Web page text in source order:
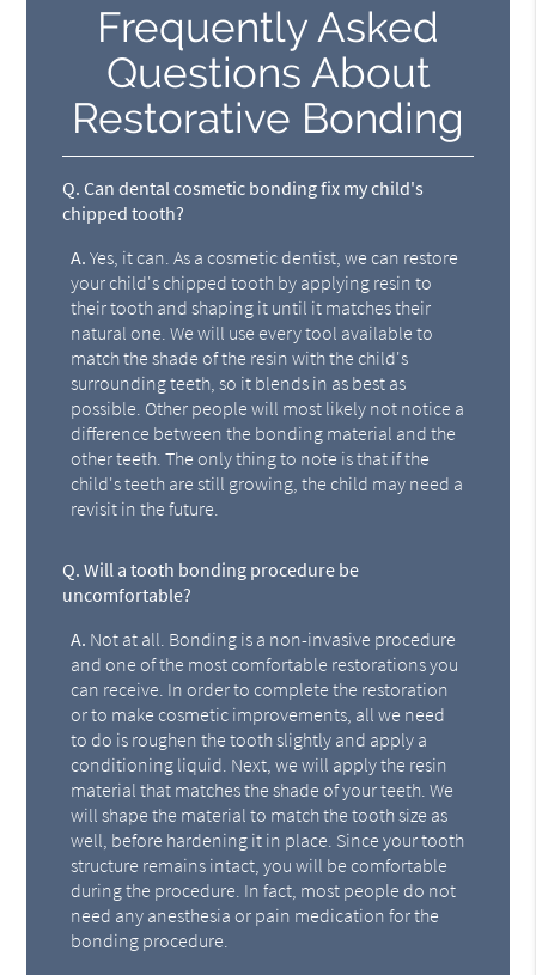
Frequently Asked
Questions About
Restorative Bonding
Q. Can dental cosmetic bonding fix my child's
chipped tooth?
A. Yes, it can. As a cosmetic dentist, we can restore
your child's chipped tooth by applying resin to
their tooth and shaping it until it matches their
natural one. We will use every tool available to
match the shade of the resin with the child's
surrounding teeth, so it blends in as best as
possible. Other people will most likely not notice a
difference between the bonding material and the
other teeth. The only thing to note is that if the
child's teeth are still growing, the child may need a
revisit in the future.
Q. Will a tooth bonding procedure be
uncomfortable?
A. Not at all. Bonding is a non-invasive procedure
and one of the most comfortable restorations you
can receive. In order to complete the restoration
or to make cosmetic improvements, all we need
to do is roughen the tooth slightly and apply a
conditioning liquid. Next, we will apply the resin
material that matches the shade of your teeth. We
will shape the material to match the tooth size as
well, before hardening it in place. Since your tooth
structure remains intact, you will be comfortable
during the procedure. In fact, most people do not
need any anesthesia or pain medication for the
bonding procedure.